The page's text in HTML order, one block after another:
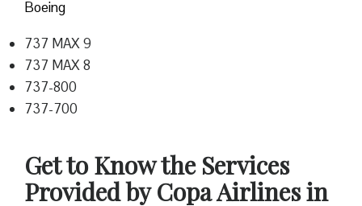
Boeing
737 MAX 9
737 MAX 8
737-800
737-700
Get to Know the Services
Provided by Copa Airlines in